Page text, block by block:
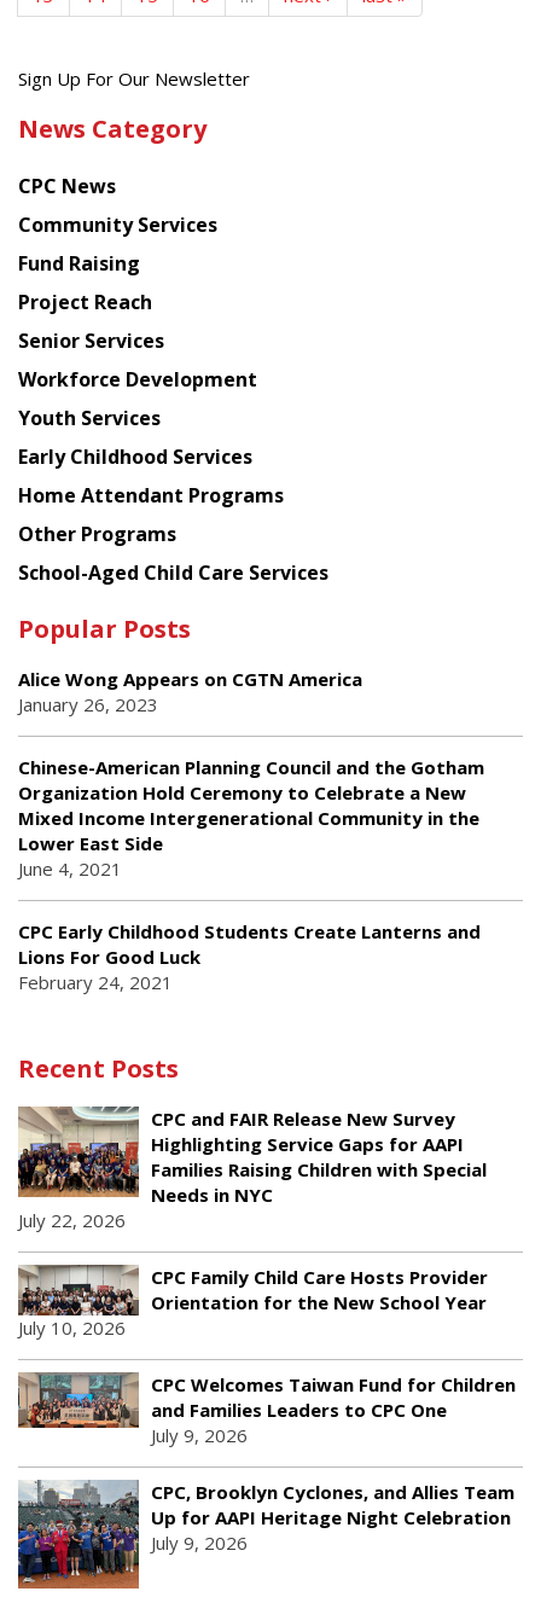
Get
latest
from
Chinese
American
Planning
Council
Sign Up For Our Newsletter
News Category
CPC News
Community Services
Fund Raising
Project Reach
Senior Services
Workforce Development
Youth Services
Early Childhood Services
Home Attendant Programs
Other Programs
School-Aged Child Care Services
Popular Posts
Alice Wong Appears on CGTN America
January 26, 2023
Chinese-American Planning Council and the Gotham
Organization Hold Ceremony to Celebrate a New
Mixed Income Intergenerational Community in the
Lower East Side
June 4, 2021
CPC Early Childhood Students Create Lanterns and
Lions For Good Luck
February 24, 2021
Recent Posts
CPC and FAIR Release New Survey
Highlighting Service Gaps for AAPI
Families Raising Children with Special
Needs in NYC
July 22, 2026
CPC Family Child Care Hosts Provider
Orientation for the New School Year
July 10, 2026
CPC Welcomes Taiwan Fund for Children
and Families Leaders to CPC One
July 9, 2026
CPC, Brooklyn Cyclones, and Allies Team
Up for AAPI Heritage Night Celebration
July 9, 2026